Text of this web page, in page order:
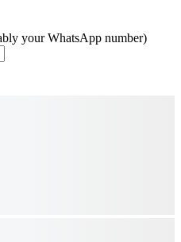
your WhatsApp number)